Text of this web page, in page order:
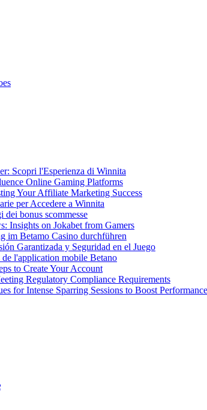
Scopri l'Esperienza di Winnita
Online Gaming Platforms
Your Affiliate Marketing Success
per Accedere a Winnita
bonus scommesse
Insights on Jokabet from Gamers
im Betamo Casino durchführen
Garantizada y Seguridad en el Juego
l'application mobile Betano
to Create Your Account
Regulatory Compliance Requirements
for Intense Sparring Sessions to Boost Performance